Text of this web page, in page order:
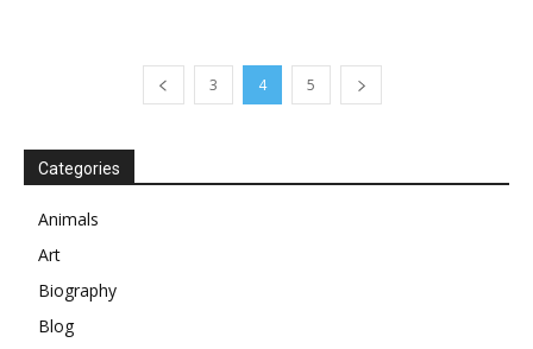
3 4 5
Categories
Animals
Art
Biography
Blog